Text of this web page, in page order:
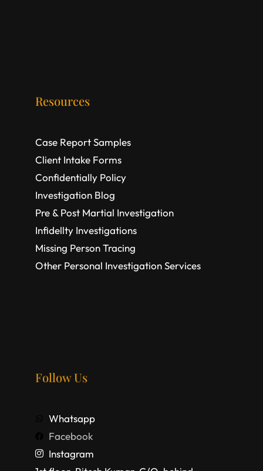
Resources
Case Report Samples
Client Intake Forms
Confidentially Policy
Investigation Blog
Pre & Post Martial Investigation
Infidellty Investigations
Missing Person Tracing
Other Personal Investigation Services
Follow Us
Whatsapp
Facebook
Instagram